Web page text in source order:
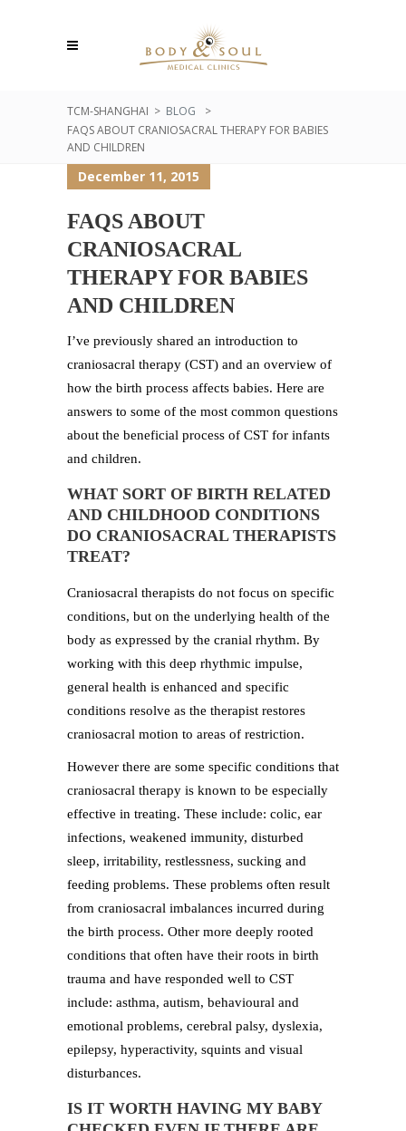
TCM-SHANGHAI > BLOG
>
FAQS ABOUT CRANIOSACRAL THERAPY FOR BABIES
AND CHILDREN
December 11, 2015
FAQS ABOUT
CRANIOSACRAL
THERAPY FOR BABIES
AND CHILDREN
I’ve previously shared an introduction to
craniosacral therapy (CST) and an overview of
how the birth process affects babies. Here are
answers to some of the most common questions
about the beneficial process of CST for infants
and children.
WHAT SORT OF BIRTH RELATED
AND CHILDHOOD CONDITIONS
DO CRANIOSACRAL THERAPISTS
TREAT?
Craniosacral therapists do not focus on specific
conditions, but on the underlying health of the
body as expressed by the cranial rhythm. By
working with this deep rhythmic impulse,
general health is enhanced and specific
conditions resolve as the therapist restores
craniosacral motion to areas of restriction.
However there are some specific conditions that
craniosacral therapy is known to be especially
effective in treating. These include: colic, ear
infections, weakened immunity, disturbed
sleep, irritability, restlessness, sucking and
feeding problems. These problems often result
from craniosacral imbalances incurred during
the birth process. Other more deeply rooted
conditions that often have their roots in birth
trauma and have responded well to CST
include: asthma, autism, behavioural and
emotional problems, cerebral palsy, dyslexia,
epilepsy, hyperactivity, squints and visual
disturbances.
IS IT WORTH HAVING MY BABY